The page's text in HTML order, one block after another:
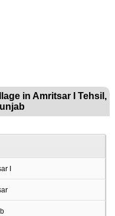
in Amritsar I Tehsil,
I